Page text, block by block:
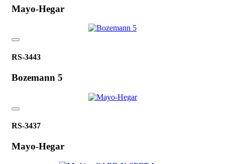
Mayo-Hegar
RS-3443
Bozemann 5
RS-3437
Mayo-Hegar